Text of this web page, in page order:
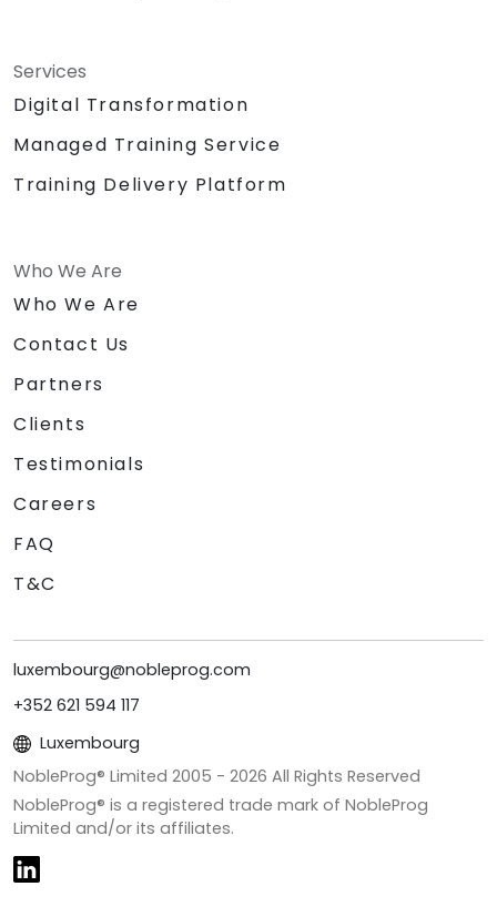
Services
Digital Transformation
Managed Training Service
Training Delivery Platform
Who We Are
Who We Are
Contact Us
Partners
Clients
Testimonials
Careers
FAQ
T&C
luxembourg@nobleprog.com
+352 621 594 117
Luxembourg
NobleProg® Limited 2005 - 2026 All Rights Reserved
NobleProg® is a registered trade mark of NobleProg
Limited and/or its affiliates.